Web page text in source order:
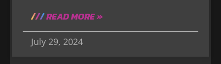
READ MORE »
July 29, 2024